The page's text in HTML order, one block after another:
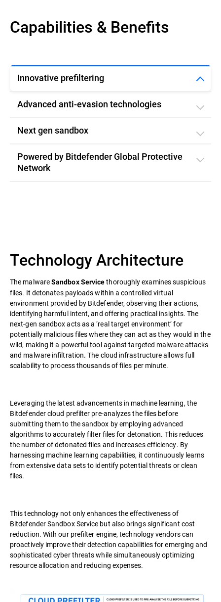
Capabilities & Benefits
Innovative prefiltering
Advanced anti-evasion technologies
Next gen sandbox
Powered by Bitdefender Global Protective
Network
Technology Architecture
The malwareSandbox Servicethoroughly examines suspicious
files. It detonates payloads within a controlled virtual
environment provided by Bitdefender, observing their actions,
identifying harmful intent, and offering practical insights. The
next-gen sandbox acts as a ‘real target environment’ for
potentially malicious files where they can act as they would in the
wild, making it a powerful tool against targeted malware attacks
and malware infiltration. The cloud infrastructure allows full
scalability to process thousands of files per minute.
Leveraging the latest advancements in machine learning, the
Bitdefender cloud prefilter pre-analyzes the files before
submitting them to the sandbox by employing advanced
algorithms to accurately filter files for detonation. This reduces
the number of detonated files and increases efficiency. By
harnessing machine learning capabilities, it continuously learns
from extensive data sets to identify potential threats or clean
files.
This technology not only enhances the effectiveness of
Bitdefender Sandbox Service but also brings significant cost
reduction. With our prefilter engine, technology vendors can
proactively improve their detection capabilities for emerging and
sophisticated cyber threats while simultaneously optimizing
resource allocation and reducing expenses.